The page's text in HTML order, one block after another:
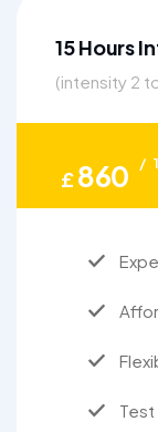
15 Hours
(intensity 2
£860 /
Test